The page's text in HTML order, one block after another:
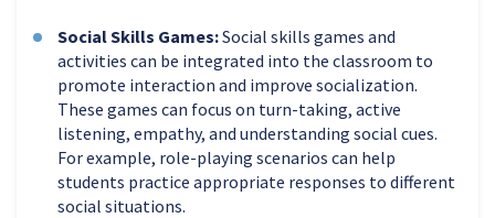
Social Skills Games:Social skills games and
activities can be integrated into the classroom to
promote interaction and improve socialization.
These games can focus on turn-taking, active
listening, empathy, and understanding social cues.
For example, role-playing scenarios can help
students practice appropriate responses to different
social situations.